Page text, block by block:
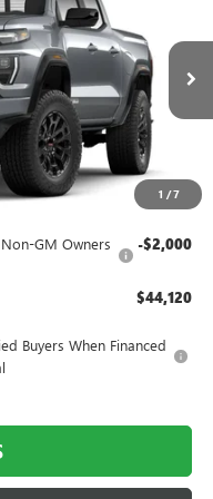
1 /7
T4C43
Ext.
RUN SALE PRICE
$48,620
$490
-$2,500
GM Owners
-$2,000
$44,120
Buyers When Financed